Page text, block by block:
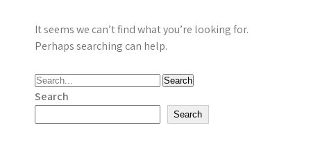
It seems we can’t find what you’re looking for.
Perhaps searching can help.
Search
Search